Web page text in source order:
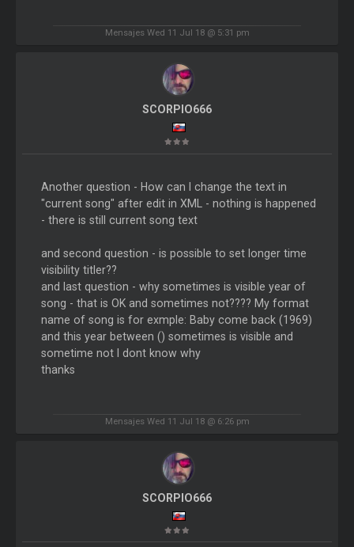
Mensajes Wed 11 Jul 18 @ 5:31 pm
SCORPIO666
Another question - How can I change the text in
"current song" after edit in XML - nothing is happened
- there is still current song text
and second question - is possible to set longer time
visibility titler??
and last question - why sometimes is visible year of
song - that is OK and sometimes not???? My format
name of song is for exmple: Baby come back (1969)
and this year between () sometimes is visible and
sometime not I dont know why
thanks
Mensajes Wed 11 Jul 18 @ 6:26 pm
SCORPIO666